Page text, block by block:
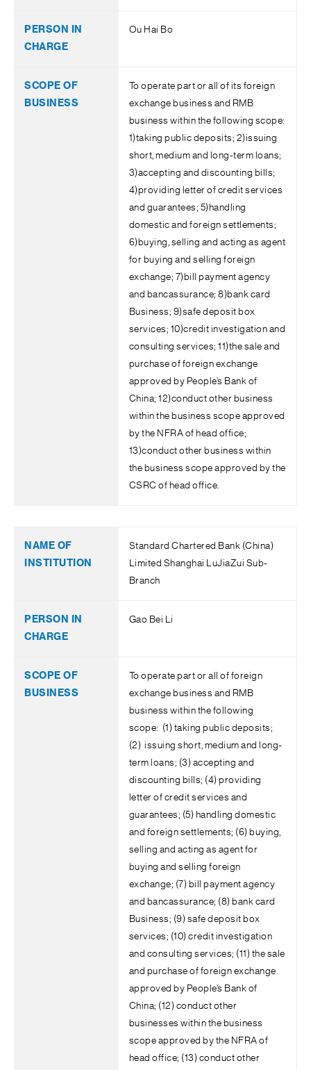
Ou Hai Bo
To operate part or all of its foreign
exchange business and RMB
business within the following scope:
1)taking public deposits; 2)issuing
short, medium and long-term loans;
3)accepting and discounting bills;
4)providing letter of credit services
and guarantees; 5)handling
domestic and foreign settlements;
6)buying, selling and acting as agent
for buying and selling foreign
exchange; 7)bill payment agency
and bancassurance; 8)bank card
Business; 9)safe deposit box
services; 10)credit investigation and
consulting services; 11)the sale and
purchase of foreign exchange
approved by People’s Bank of
China; 12)conduct other business
within the business scope approved
by the NFRA of head office;
13)conduct other business within
the business scope approved by the
CSRC of head office.
Standard Chartered Bank (China)
Limited Shanghai LuJiaZui Sub-
Branch
Gao Bei Li
To operate part or all of foreign
exchange business and RMB
business within the following
scope: (1) taking public deposits;
(2) issuing short, medium and long-
term loans; (3) accepting and
discounting bills; (4) providing
letter of credit services and
guarantees; (5) handling domestic
and foreign settlements; (6) buying,
selling and acting as agent for
buying and selling foreign
exchange; (7) bill payment agency
and bancassurance; (8) bank card
Business; (9) safe deposit box
services; (10) credit investigation
and consulting services; (11) the sale
and purchase of foreign exchange
approved by People’s Bank of
China; (12) conduct other
businesses within the business
scope approved by the NFRA of
head office; (13) conduct other